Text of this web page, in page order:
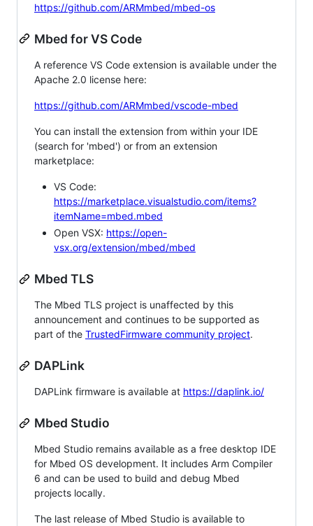
https://github.com/ARMmbed/mbed-os
Mbed for VS Code
A reference VS Code extension is available under the
Apache 2.0 license here:
https://github.com/ARMmbed/vscode-mbed
You can install the extension from within your IDE
(search for 'mbed') or from an extension
marketplace:
VS Code:
https://marketplace.visualstudio.com/items?
itemName=mbed.mbed
Open VSX: https://open-
vsx.org/extension/mbed/mbed
Mbed TLS
The Mbed TLS project is unaffected by this
announcement and continues to be supported as
part of the TrustedFirmware community project.
DAPLink
DAPLink firmware is available at https://daplink.io/
Mbed Studio
Mbed Studio remains available as a free desktop IDE
for Mbed OS development. It includes Arm Compiler
6 and can be used to build and debug Mbed
projects locally.
The last release of Mbed Studio is available to